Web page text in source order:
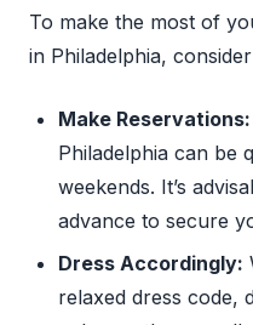
To make the most of
in Philadelphia,
Make Reservations:
Philadelphia can be
weekends. It’s
advance to secure
Dress Accordingly:
relaxed dress code,